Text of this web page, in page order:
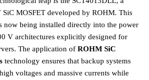
SiC MOSFET developed by ROHM. This
now being installed directly into the power
V architectures explicitly designed for
The application of ROHM SiC
technology ensures that backup systems
voltages and massive currents while